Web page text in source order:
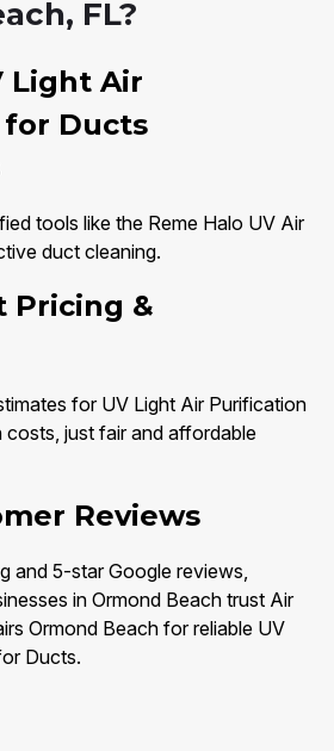
FL?
Light Air
Ducts
tools like the Reme Halo UV Air
duct cleaning.
Pricing &
for UV Light Air Purification
just fair and affordable
Reviews
and 5-star Google reviews,
in Ormond Beach trust Air
Ormond Beach for reliable UV
Ducts.